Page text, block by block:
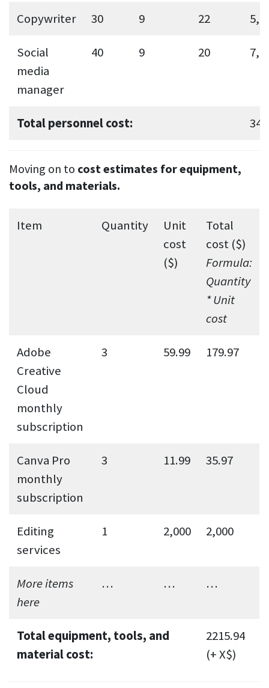
Copywriter 30 9 22
Social
media
manager
40 9 20
Total personnel cost:
Moving on to cost estimates for equipment,
tools, and materials.
Item Quantity
Unit
cost
($)
Total
cost ($)
Formula:
Quantity
* Unit
cost
Adobe
Creative
Cloud
monthly
subscription
3 59.99 179.97
Canva Pro
monthly
subscription
3 11.99 35.97
Editing
services
1 2,000 2,000
More items
here
… … …
Total equipment, tools, and
material cost:
2215.94
(+ X$)